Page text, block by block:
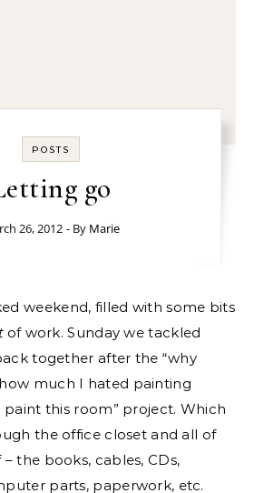
POSTS
go
26, 2012 - By Marie
of work. Sunday we tackled
together after the “why
much I hated painting
this room” project. Which
the office closet and all of
the books, cables, CDs,
parts, paperwork, etc.